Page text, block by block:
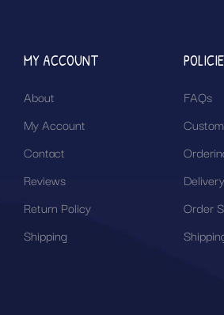
MY ACCOUNT
About
My Account
Contact
Reviews
Return Policy
Shipping
FAQs
Order